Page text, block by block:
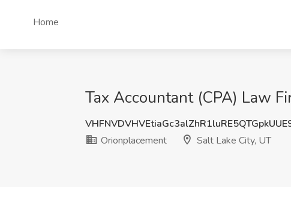
Home
Tax Accountant (CPA) Law
Orionplacement
Salt Lake City, UT